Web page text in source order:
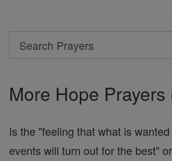
Search
Search
More Hope Prayers
Is the "feeling that what is
events will turn out for the best"